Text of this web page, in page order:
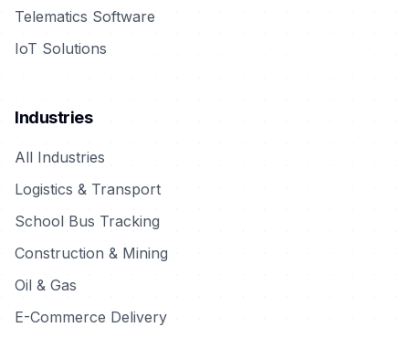
Telematics Software
IoT Solutions
Industries
All Industries
Logistics & Transport
School Bus Tracking
Construction & Mining
Oil & Gas
E-Commerce Delivery